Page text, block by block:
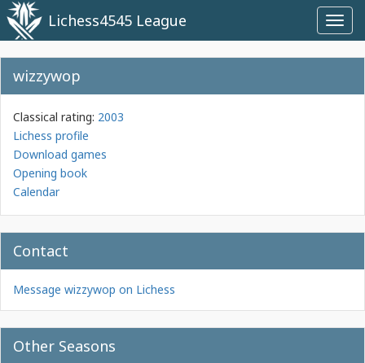
Lichess4545 League
wizzywop
Classical rating: 2003
Lichess profile
Download games
Opening book
Calendar
Contact
Message wizzywop on Lichess
Other Seasons